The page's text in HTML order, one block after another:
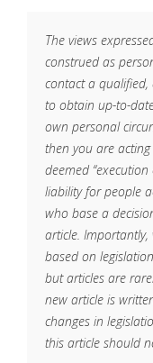
The views
construed as
contact a
to obtain up-to-
own personal
then you are
deemed
liability for people
who base a
article.
based on
but articles are
new article is
changes in
this article should